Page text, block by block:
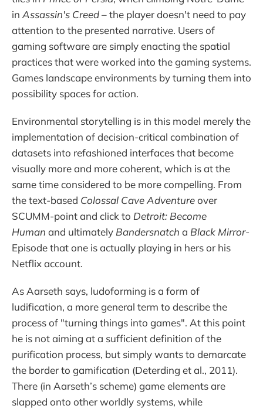
in Assassin's Creed– the player doesn't need to pay
attention to the presented narrative. Users of
gaming software are simply enacting the spatial
practices that were worked into the gaming systems.
Games landscape environments by turning them into
possibility spaces for action.
Environmental storytelling is in this model merely the
implementation of decision-critical combination of
datasets into refashioned interfaces that become
visually more and more coherent, which is at the
same time considered to be more compelling. From
the text-based Colossal Cave Adventureover
SCUMM-point and click to Detroit: Become
Human and ultimately Bandersnatch a Black Mirror-
Episode that one is actually playing in hers or his
Netflix account.
As Aarseth says, ludoforming is a form of
ludification, a more general term to describe the
process of "turning things into games". At this point
he is not aiming at a sufficient definition of the
purification process, but simply wants to demarcate
the border to gamification (Deterding et al., 2011).
There (in Aarseth’s scheme) game elements are
slapped onto other worldly systems, while